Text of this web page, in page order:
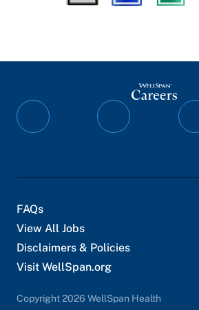
Follow
Follow
FAQs
View All Jobs
Disclaimers & Policies
Visit WellSpan.org
Copyright 2026 WellSpan Health